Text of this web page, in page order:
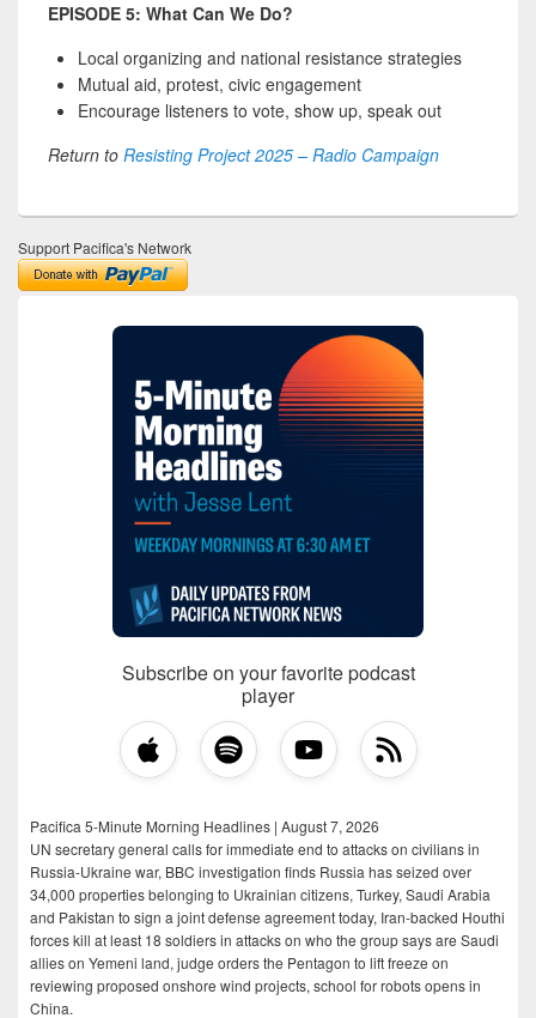
EPISODE 5: What Can We Do?
Local organizing and national resistance strategies
Mutual aid, protest, civic engagement
Encourage listeners to vote, show up, speak out
Return to Resisting Project 2025 – Radio Campaign
Support Pacifica's Network
Subscribe on your favorite podcast
player
Pacifica 5-Minute Morning Headlines | August 7, 2026
UN secretary general calls for immediate end to attacks on civilians in
Russia-Ukraine war, BBC investigation finds Russia has seized over
34,000 properties belonging to Ukrainian citizens, Turkey, Saudi Arabia
and Pakistan to sign a joint defense agreement today, Iran-backed Houthi
forces kill at least 18 soldiers in attacks on who the group says are Saudi
allies on Yemeni land, judge orders the Pentagon to lift freeze on
reviewing proposed onshore wind projects, school for robots opens in
China.